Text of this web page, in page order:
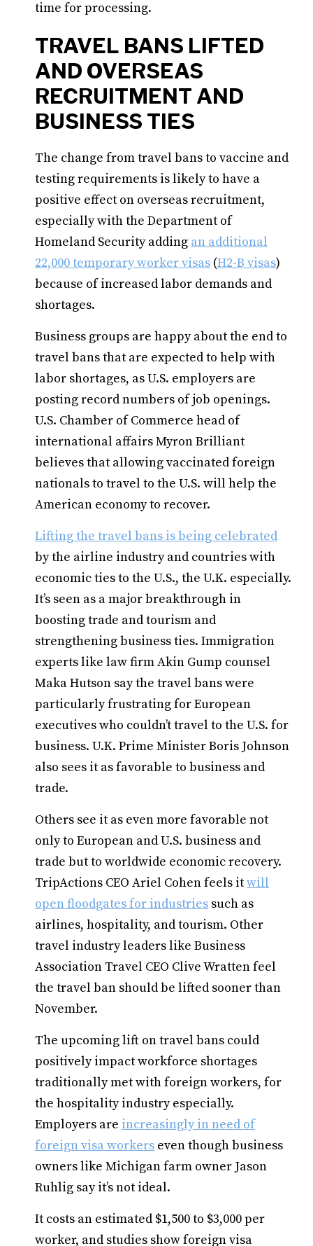
time for processing.
TRAVEL BANS LIFTED
AND OVERSEAS
RECRUITMENT AND
BUSINESS TIES
The change from travel bans to vaccine and
testing requirements is likely to have a
positive effect on overseas recruitment,
especially with the Department of
Homeland Security adding an additional
22,000 temporary worker visas (H2-B visas)
because of increased labor demands and
shortages.
Business groups are happy about the end to
travel bans that are expected to help with
labor shortages, as U.S. employers are
posting record numbers of job openings.
U.S. Chamber of Commerce head of
international affairs Myron Brilliant
believes that allowing vaccinated foreign
nationals to travel to the U.S. will help the
American economy to recover.
Lifting the travel bans is being celebrated
by the airline industry and countries with
economic ties to the U.S., the U.K. especially.
It’s seen as a major breakthrough in
boosting trade and tourism and
strengthening business ties. Immigration
experts like law firm Akin Gump counsel
Maka Hutson say the travel bans were
particularly frustrating for European
executives who couldn’t travel to the U.S. for
business. U.K. Prime Minister Boris Johnson
also sees it as favorable to business and
trade.
Others see it as even more favorable not
only to European and U.S. business and
trade but to worldwide economic recovery.
TripActions CEO Ariel Cohen feels itwill
open floodgates for industries such as
airlines, hospitality, and tourism. Other
travel industry leaders like Business
Association Travel CEO Clive Wratten feel
the travel ban should be lifted sooner than
November.
The upcoming lift on travel bans could
positively impact workforce shortages
traditionally met with foreign workers, for
the hospitality industry especially.
Employers are increasingly in need of
foreign visa workers even though business
owners like Michigan farm owner Jason
Ruhlig say it’s not ideal.
It costs an estimated $1,500 to $3,000 per
worker, and studies show foreign visa